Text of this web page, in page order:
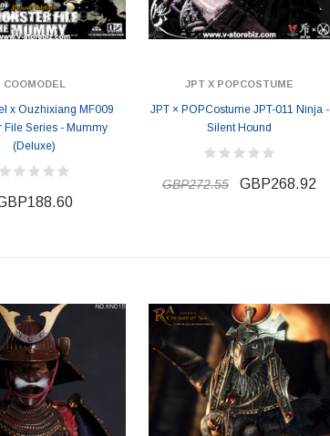
COOMODEL
x Ouzhixiang MF009
File Series - Mummy
(Deluxe)
JPT X POPCOSTUME
JPT × POPCostume JPT-011 Ninja -
Silent Hound
GBP272.55 GBP268.92